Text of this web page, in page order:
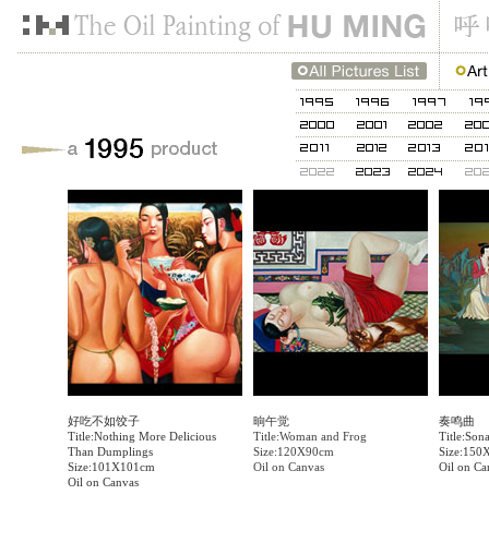
好吃不如饺子
Title:Nothing More Delicious
Than Dumplings
Size:101X101cm
Oil on Canvas
晌午觉
Title:Woman and Frog
Size:120X90cm
Oil on Canvas
奏鸣曲
Oil on